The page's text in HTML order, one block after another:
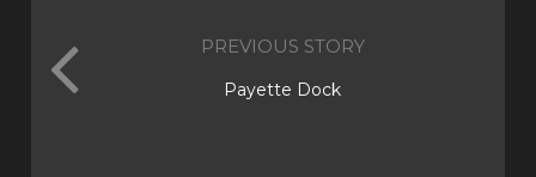
PREVIOUS STORY
Payette Dock